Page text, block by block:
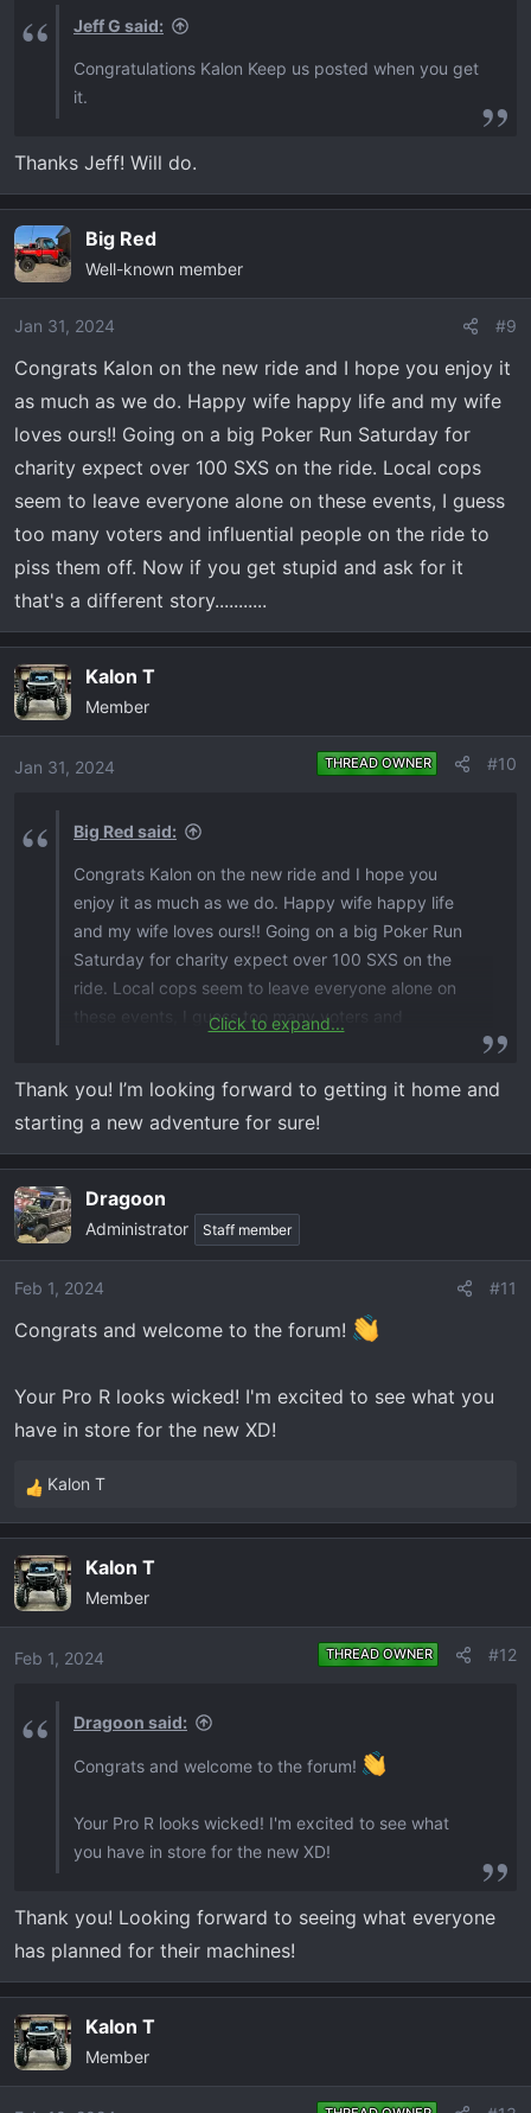
Jeff G said:
Congratulations Kalon Keep us posted when you get
it.
Thanks Jeff! Will do.
Big Red
Well-known member
Jan 31, 2024 #9
Congrats Kalon on the new ride and I hope you enjoy it
as much as we do. Happy wife happy life and my wife
loves ours!! Going on a big Poker Run Saturday for
charity expect over 100 SXS on the ride. Local cops
seem to leave everyone alone on these events, I guess
too many voters and influential people on the ride to
piss them off. Now if you get stupid and ask for it
that's a different story...........
Kalon T
Member
Jan 31, 2024 THREAD OWNER #10
Big Red said:
Congrats Kalon on the new ride and I hope you
enjoy it as much as we do. Happy wife happy life
and my wife loves ours!! Going on a big Poker Run
Saturday for charity expect over 100 SXS on the
ride. Local cops seem to leave everyone alone on
these events, I guess too many voters and
story...........
Click to expand...
Thank you! I’m looking forward to getting it home and
starting a new adventure for sure!
Dragoon
Administrator Staff member
Feb 1, 2024 #11
Congrats and welcome to the forum!
Your Pro R looks wicked! I'm excited to see what you
have in store for the new XD!
R
e
c
t
i
o
:
Kalon T
Kalon T
Member
Feb 1, 2024 THREAD OWNER #12
Dragoon said:
Congrats and welcome to the forum!
Your Pro R looks wicked! I'm excited to see what
you have in store for the new XD!
Thank you! Looking forward to seeing what everyone
has planned for their machines!
Kalon T
Member